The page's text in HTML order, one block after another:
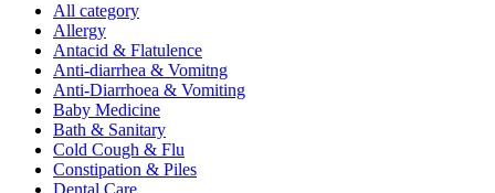
All category
Allergy
Antacid & Flatulence
Anti-diarrhea & Vomitng
Anti-Diarrhoea & Vomiting
Baby Medicine
Bath & Sanitary
Cold Cough & Flu
Constipation & Piles
Dental Care